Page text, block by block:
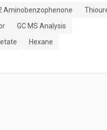
Aminobenzophenone
GC MS Analysis
Hexane